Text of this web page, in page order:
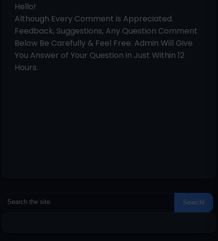
Hello!
Although Every Comment is Appreciated.
Feedback, Suggestions, Any Question Comment
Below Be Carefully & Feel Free. Admin Will Give
You Answer of Your Question in Just Within 12
Hours.